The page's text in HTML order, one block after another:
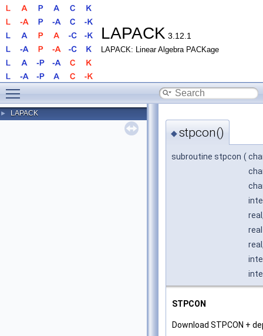
LAPACK 3.12.1
LAPACK: Linear Algebra PACKage
► LAPACK
◆stpcon()
subroutine stpcon (
real
STPCON
Download STPCON +